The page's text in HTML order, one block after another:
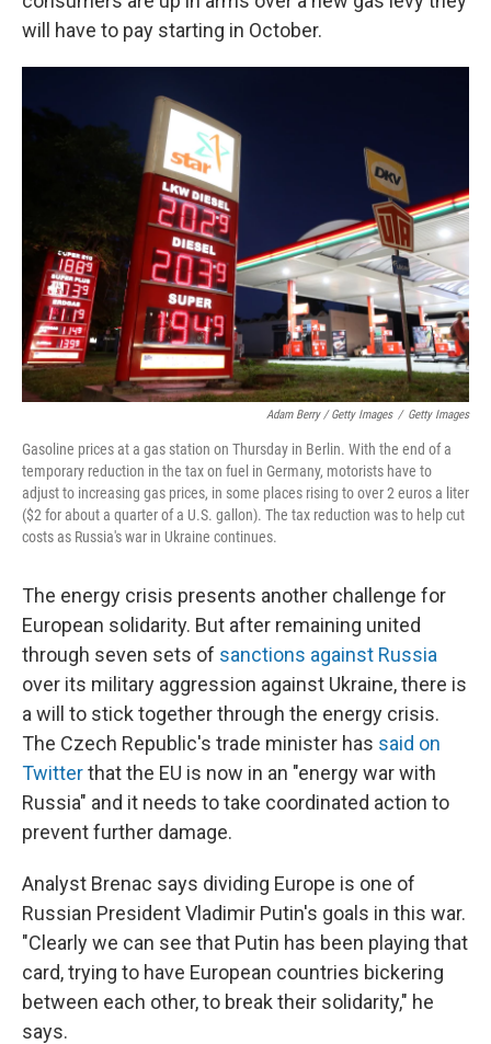
will have to pay starting in October.
Adam Berry / Getty Images / Getty Images
Gasoline prices at a gas station on Thursday in Berlin. With the end of a
temporary reduction in the tax on fuel in Germany, motorists have to
adjust to increasing gas prices, in some places rising to over 2 euros a liter
($2 for about a quarter of a U.S. gallon). The tax reduction was to help cut
costs as Russia's war in Ukraine continues.
The energy crisis presents another challenge for
European solidarity. But after remaining united
through seven sets of sanctions against Russia
over its military aggression against Ukraine, there is
a will to stick together through the energy crisis.
The Czech Republic's trade minister has said on
Twitterthat the EU is now in an "energy war with
Russia" and it needs to take coordinated action to
prevent further damage.
Analyst Brenac says dividing Europe is one of
Russian President Vladimir Putin's goals in this war.
"Clearly we can see that Putin has been playing that
card, trying to have European countries bickering
between each other, to break their solidarity," he
says.